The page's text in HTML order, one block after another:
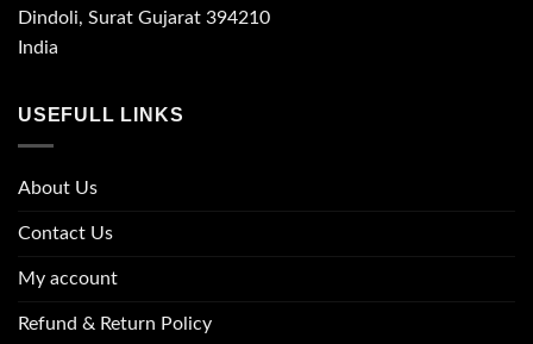
Dindoli, Surat Gujarat 394210
India
USEFULL LINKS
About Us
Contact Us
My account
Refund & Return Policy